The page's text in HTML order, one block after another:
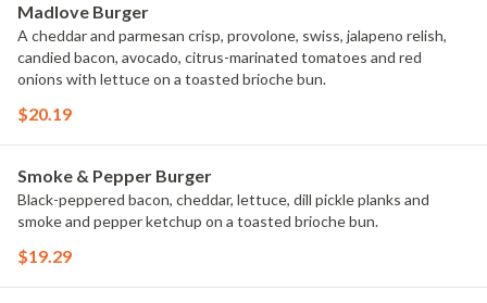
Madlove Burger
A cheddar and parmesan crisp, provolone, swiss, jalapeno relish,
candied bacon, avocado, citrus-marinated tomatoes and red
onions with lettuce on a toasted brioche bun.
$20.19
Smoke & Pepper Burger
Black-peppered bacon, cheddar, lettuce, dill pickle planks and
smoke and pepper ketchup on a toasted brioche bun.
$19.29